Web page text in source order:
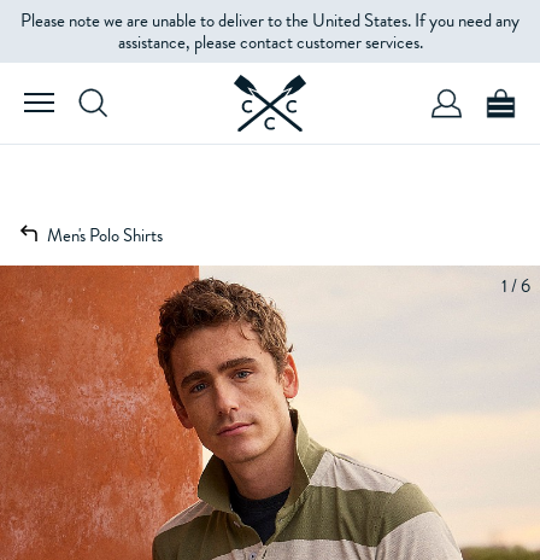
Please note we are unable to deliver to the United States. If you need any
assistance, please contact customer services.
Men's Polo Shirts
1 / 6